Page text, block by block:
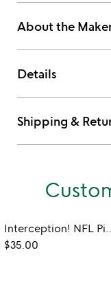
About the
Details
Shipping &
$35.00